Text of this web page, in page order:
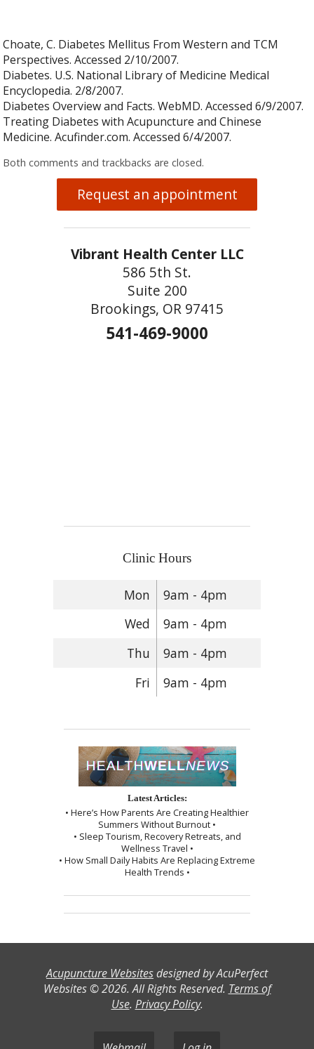
Choate, C. Diabetes Mellitus From Western and TCM
Perspectives. Accessed 2/10/2007.
Diabetes. U.S. National Library of Medicine Medical
Encyclopedia. 2/8/2007.
Diabetes Overview and Facts. WebMD. Accessed 6/9/2007.
Treating Diabetes with Acupuncture and Chinese
Medicine. Acufinder.com. Accessed 6/4/2007.
Both comments and trackbacks are closed.
Request an appointment
Vibrant Health Center LLC
586 5th St.
Suite 200
Brookings, OR 97415
541-469-9000
Clinic Hours
Mon
9am - 4pm
Wed
9am - 4pm
Thu
9am - 4pm
Fri
9am - 4pm
Latest Articles:
• Here’s How Parents Are Creating Healthier
Summers Without Burnout •
• Sleep Tourism, Recovery Retreats, and
Wellness Travel •
• How Small Daily Habits Are Replacing Extreme
Health Trends •
Acupuncture Websitesdesigned by AcuPerfect
Websites © 2026. All Rights Reserved. Terms of
Use. Privacy Policy.